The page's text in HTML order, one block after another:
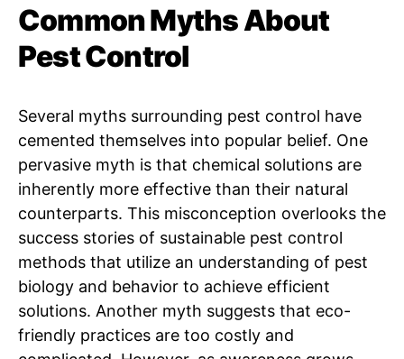
Common Myths About
Pest Control
Several myths surrounding pest control have
cemented themselves into popular belief. One
pervasive myth is that chemical solutions are
inherently more effective than their natural
counterparts. This misconception overlooks the
success stories of sustainable pest control
methods that utilize an understanding of pest
biology and behavior to achieve efficient
solutions. Another myth suggests that eco-
friendly practices are too costly and